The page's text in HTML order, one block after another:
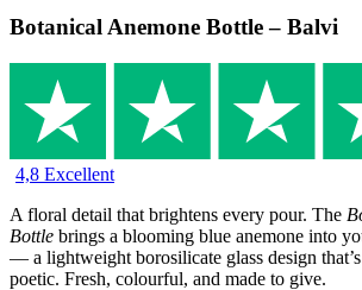
Botanical Anemone Bottle – Balvi
4,8 Excellent
A floral detail that brightens every pour. The
Bottle brings a blooming blue anemone into
— a lightweight borosilicate glass design
poetic. Fresh, colourful, and made to give.